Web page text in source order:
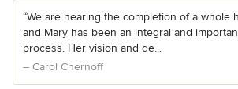
“We are nearing the completion of a whole
and Mary has been an integral and
process. Her vision and de...
– Carol Chernoff